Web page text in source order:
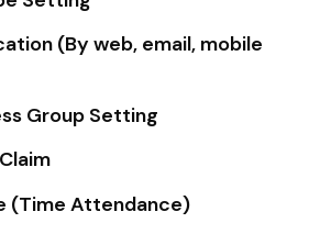
(By web, email, mobile
Group Setting
(Time Attendance)